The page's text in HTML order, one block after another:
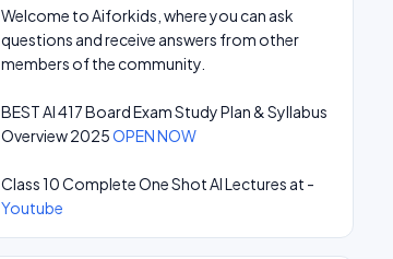
Welcome to Aiforkids, where you can ask
questions and receive answers from other
members of the community.
BEST AI 417 Board Exam Study Plan & Syllabus
Overview 2025OPEN NOW
Class 10 Complete One Shot AI Lectures at -
Youtube